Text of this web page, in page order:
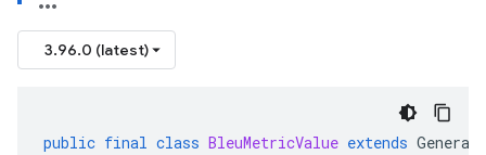
3.96.0 (latest)
public final class BleuMetricValue extends